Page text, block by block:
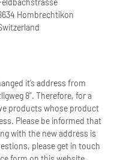
DNA Tubes
room temperature
days after blood
Hombrechtikon
it’s address from
8”. Therefore, for a
products whose product
Please be informed that
with the new address is
please get in touch